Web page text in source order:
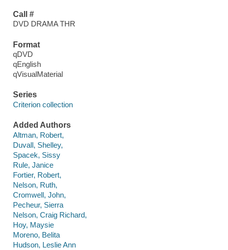
Call #
DVD DRAMA THR
Format
qDVD
qEnglish
qVisualMaterial
Series
Criterion collection
Added Authors
Altman, Robert,
Duvall, Shelley,
Spacek, Sissy
Rule, Janice
Fortier, Robert,
Nelson, Ruth,
Cromwell, John,
Pecheur, Sierra
Nelson, Craig Richard,
Hoy, Maysie
Moreno, Belita
Hudson, Leslie Ann